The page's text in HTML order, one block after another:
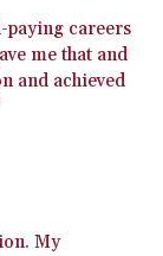
paying careers
me that and
and achieved
My